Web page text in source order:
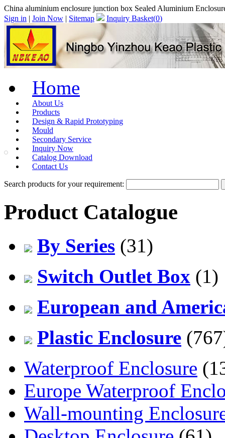
China aluminium enclosure junction box Sealed Aluminium
Sign in | Join Now | Sitemap Inquiry Basket(0)
Home
About Us
Products
Design & Rapid Prototyping
Mould
Secondary Service
Inquiry Now
Catalog Download
Contact Us
Search products for your requirement:
Product Catalogue
By Series (31)
Switch Outlet Box (1)
European and
Plastic Enclosure
Waterproof Enclosure
Europe Waterproof
Wall-mounting